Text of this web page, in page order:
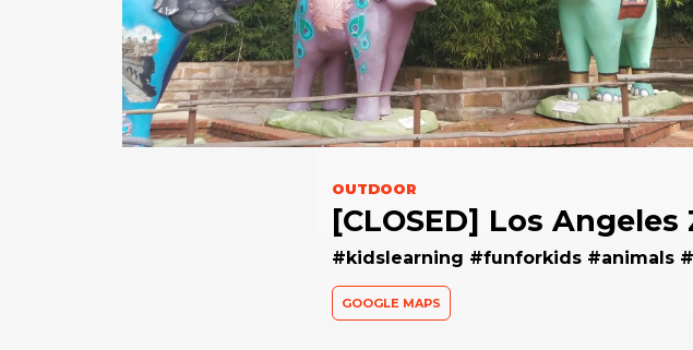
OUTDOOR
[CLOSED] Los Angeles
#kidslearning #funforkids #animals
GOOGLE MAPS